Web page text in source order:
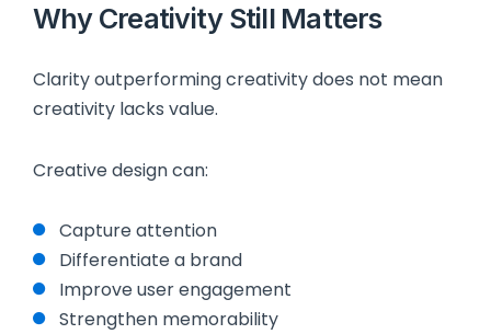
Why Creativity Still Matters
Clarity outperforming creativity does not mean
creativity lacks value.
Creative design can:
Capture attention
Differentiate a brand
Improve user engagement
Strengthen memorability